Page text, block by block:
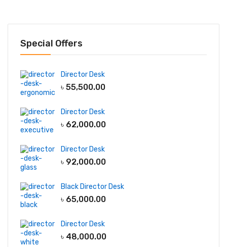
Special Offers
Director Desk
৳ 55,500.00
Director Desk
৳ 62,000.00
Director Desk
৳ 92,000.00
Black Director Desk
৳ 65,000.00
Director Desk
৳ 48,000.00